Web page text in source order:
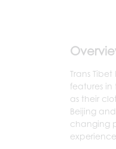
Trans
features
as their
Beijing
changing